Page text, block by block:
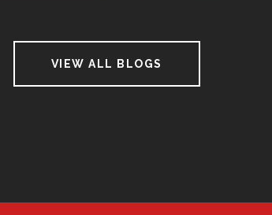
VIEW ALL BLOGS